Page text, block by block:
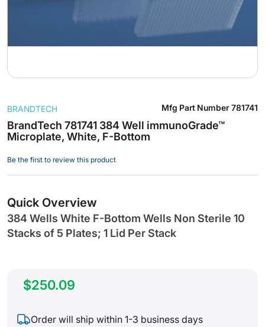
to
the
beginning
the
images
BrandTech 781741 384 Well immunoGrade™
Microplate, White, F-Bottom
BRANDTECH Mfg Part Number 781741
Be the first to review this product
Quick Overview
384 Wells White F-Bottom Wells Non Sterile 10
Stacks of 5 Plates; 1 Lid Per Stack
$250.09
Order will ship within 1-3 business days